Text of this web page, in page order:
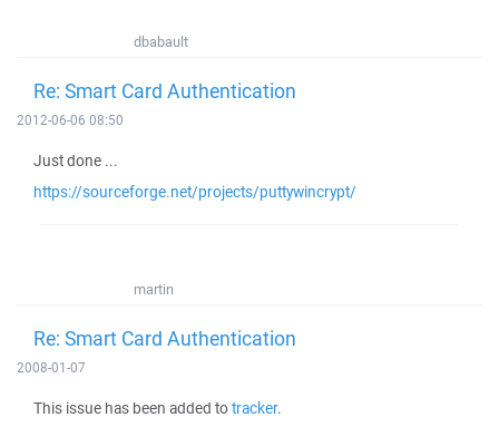
dbabault
Re: Smart Card Authentication
2012-06-06 08:50
Just done ...
https://sourceforge.net/projects/puttywincrypt/
martin
Re: Smart Card Authentication
2008-01-07
This issue has been added totracker.